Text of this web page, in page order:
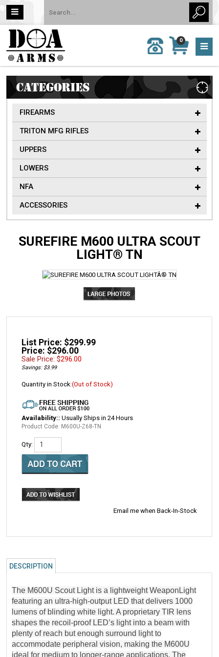
MY
CART
0
0 item
(s)/Total:
$0
CALL
US:
962-
6651
CATEGORIES
FIREARMS
TRITON MFG RIFLES
UPPERS
LOWERS
NFA
ACCESSORIES
SUREFIRE M600 ULTRA SCOUT
LIGHT® TN
List Price: $299.99
Price: $296.00
Sale Price: $296.00
Savings: $3.99
Quantity in Stock:(Out of Stock)
Availability:: Usually Ships in 24 Hours
Product Code: M600U-Z68-TN
Qty:
Email me when Back-In-Stock
DESCRIPTION
The M600U Scout Light is a lightweight WeaponLight
featuring an ultra-high-output LED that delivers 1000
lumens of blinding white light. A proprietary TIR lens
shapes the recoil-proof LED’s light into a beam with
plenty of reach but enough surround light to
accommodate peripheral vision, making the M600U
ideal for medium to longer-range applications. The